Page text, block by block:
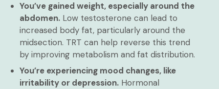
You’ve gained weight, especially around the
abdomen. Low testosterone can lead to
increased body fat, particularly around the
midsection. TRT can help reverse this trend
by improving metabolism and fat distribution.
You’re experiencing mood changes, like
irritability or depression. Hormonal